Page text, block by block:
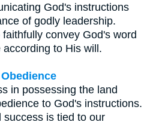
God's instructions
of godly leadership.
convey God's word
to His will.
in possessing the land
to God's instructions.
success is tied to our